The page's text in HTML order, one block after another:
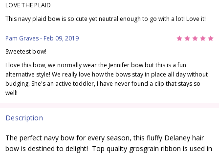
Description
The perfect navy bow for every season, this fluffy Delaney hair
bow is destined to delight! Top quality grosgrain ribbon is used in
LOVE THE PLAID
This navy plaid bow is so cute yet neutral enough to go with a lot! Love it!
Pam Graves- Feb 09, 2019 5
Sweetest bow!
I love this bow, we normally wear the Jennifer bow but this is a fun
alternative style! We really love how the bows stay in place all day without
budging. She's an active toddler, I have never found a clip that stays so
well!